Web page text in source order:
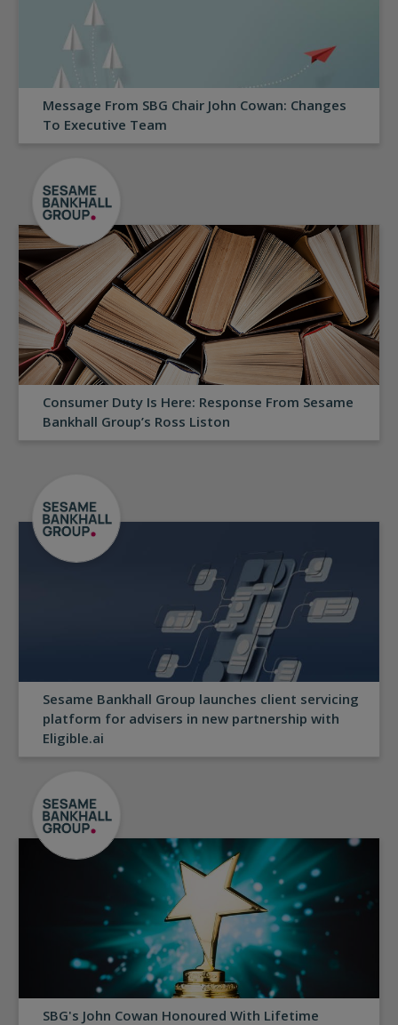
Message From SBG Chair John Cowan: Changes
To Executive Team
Consumer Duty Is Here: Response From Sesame
Bankhall Group’s Ross Liston
Sesame Bankhall Group launches client servicing
platform for advisers in new partnership with
Eligible.ai
SBG's John Cowan Honoured With Lifetime